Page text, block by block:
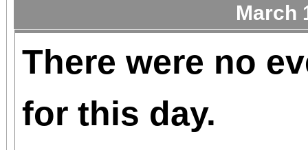
March
There were no
for this day.